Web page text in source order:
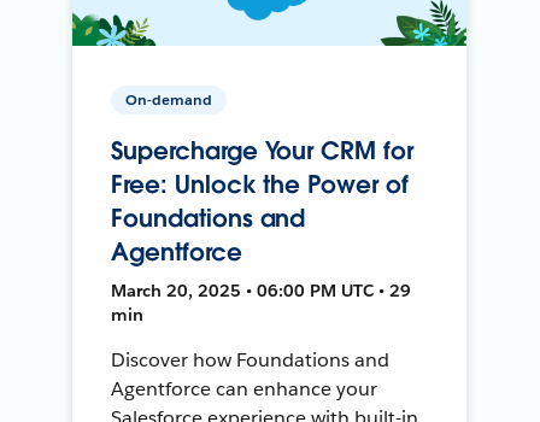
On-demand
Supercharge Your CRM for
Free: Unlock the Power of
Foundations and
Agentforce
March 20, 2025 • 06:00 PM UTC • 29
min
Discover how Foundations and
Agentforce can enhance your